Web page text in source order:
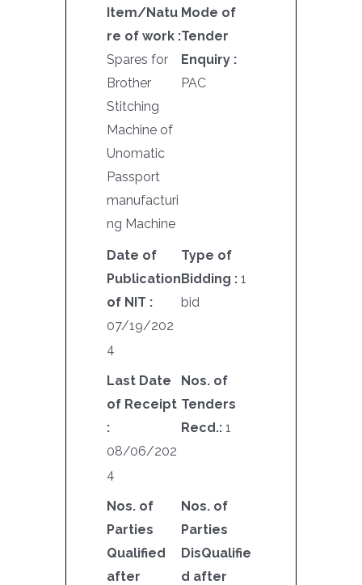
Item/Natu
re of work :
Spares for
Brother
Stitching
Machine of
Unomatic
Passport
manufacturi
ng Machine
Mode of
Tender
Enquiry :
PAC
Date of
Publication
of NIT :
07/19/202
4
Type of
Bidding : 1
bid
Last Date
of Receipt
:
08/06/202
4
Nos. of
Tenders
Recd.: 1
Nos. of
Parties
Qualified
after
Nos. of
Parties
DisQualifie
d after